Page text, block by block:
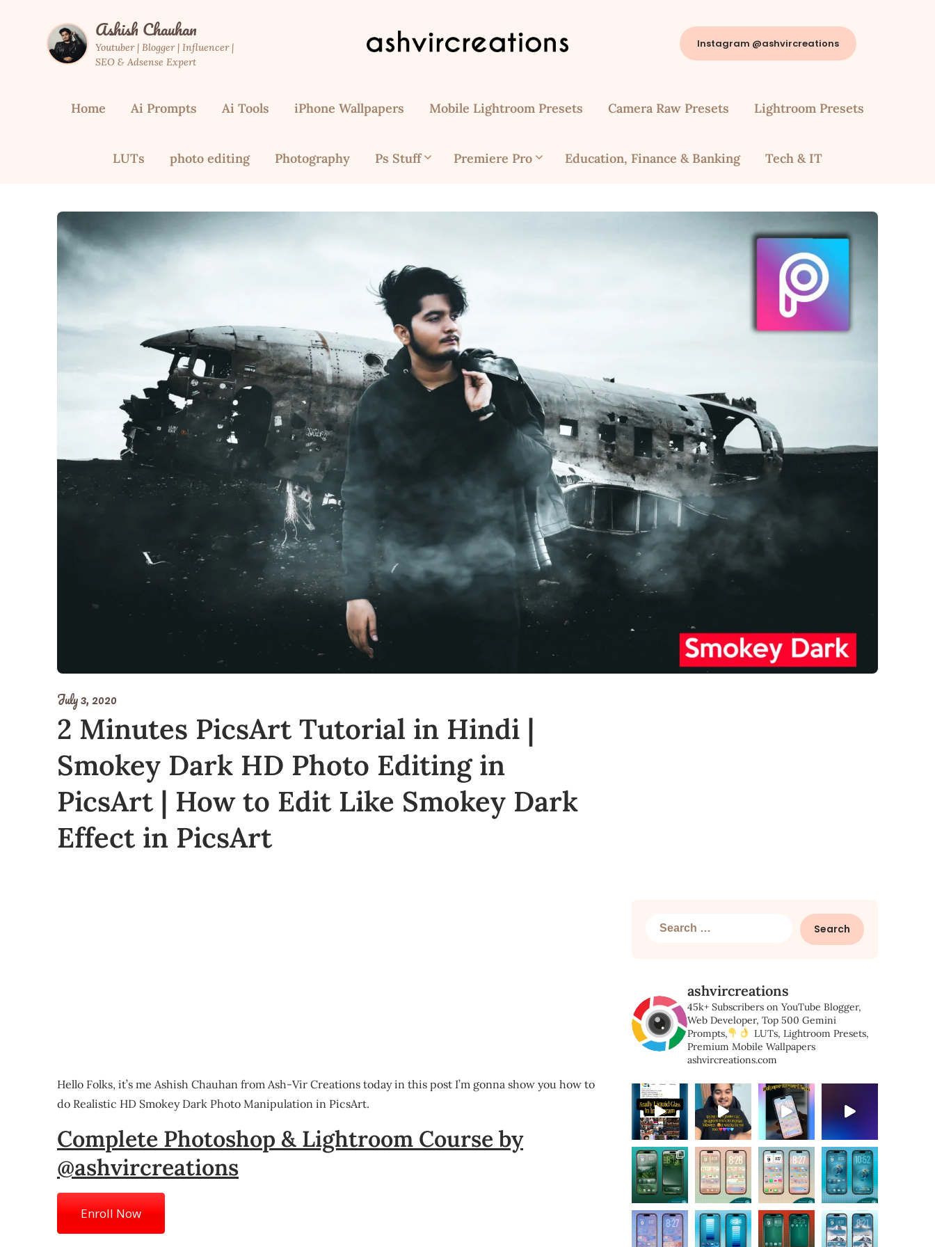
Ashish Chauhan
Youtuber | Blogger | Influencer |
SEO & Adsense Expert
Instagram @ashvircreations
Home Ai Prompts Ai Tools iPhone Wallpapers Mobile Lightroom Presets Camera Raw Presets Lightroom Presets
LUTs photo editing Photography Ps Stuff Premiere Pro Education, Finance & Banking Tech & IT
July 3, 2020
2 Minutes PicsArt Tutorial in Hindi |
Smokey Dark HD Photo Editing in
PicsArt | How to Edit Like Smokey Dark
Effect in PicsArt
Hello Folks, it’s me Ashish Chauhan from Ash-Vir Creations today in this post I’m gonna show you how to
do Realistic HD Smokey Dark Photo Manipulation in PicsArt.
Complete Photoshop & Lightroom Course by
@ashvircreations
Enroll Now
Search
ashvircreations
45k+ Subscribers on YouTube Blogger,
Web Developer, Top 500 Gemini
Prompts,
LUTs, Lightroom Presets,
Premium Mobile Wallpapers
ashvircreations.com